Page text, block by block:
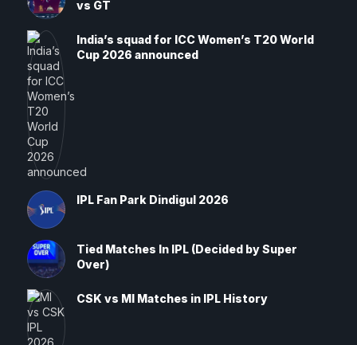
vs GT
India’s squad for ICC Women’s T20 World
Cup 2026 announced
IPL Fan Park Dindigul 2026
Tied Matches In IPL (Decided by Super
Over)
CSK vs MI Matches in IPL History